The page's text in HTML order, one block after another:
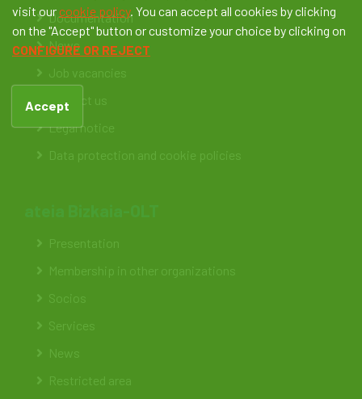
Documentation
News
Job vacancies
Contact us
Legal notice
Data protection and cookie policies
Presentation
Membership in other organizations
Socios
Services
News
Restricted area
visit our cookie policy. You can accept all cookies by clicking
on the "Accept" button or customize your choice by clicking on
CONFIGURE OR REJECT
Accept